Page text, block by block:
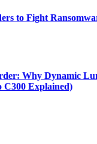
to Fight
Why Dynamic
C300 Explained)